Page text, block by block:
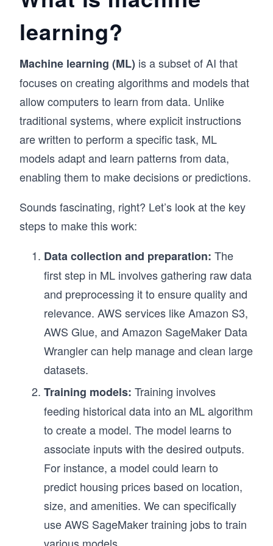
learning?
Machine learning (ML) is a subset of AI that
focuses on creating algorithms and models that
allow computers to learn from data. Unlike
traditional systems, where explicit instructions
are written to perform a specific task, ML
models adapt and learn patterns from data,
enabling them to make decisions or predictions.
Sounds fascinating, right? Let’s look at the key
steps to make this work:
Data collection and preparation: The
first step in ML involves gathering raw data
and preprocessing it to ensure quality and
relevance. AWS services like Amazon S3,
AWS Glue, and Amazon SageMaker Data
Wrangler can help manage and clean large
datasets.
Training models: Training involves
feeding historical data into an ML algorithm
to create a model. The model learns to
associate inputs with the desired outputs.
For instance, a model could learn to
predict housing prices based on location,
size, and amenities. We can specifically
use AWS SageMaker training jobs to train